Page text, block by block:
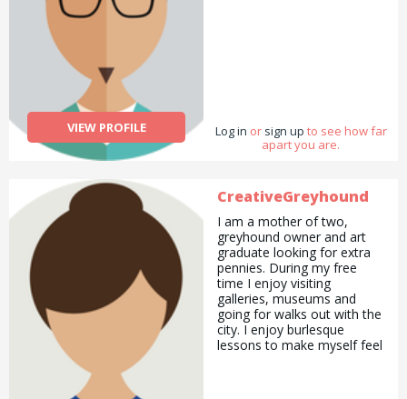
VIEW PROFILE Log in or sign up to see how far
apart you are.
CreativeGreyhound
I am a mother of two,
greyhound owner and art
graduate looking for extra
pennies. During my free
time I enjoy visiting
galleries, museums and
going for walks out with the
city. I enjoy burlesque
lessons to make myself feel